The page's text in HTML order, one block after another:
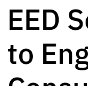
EED
to